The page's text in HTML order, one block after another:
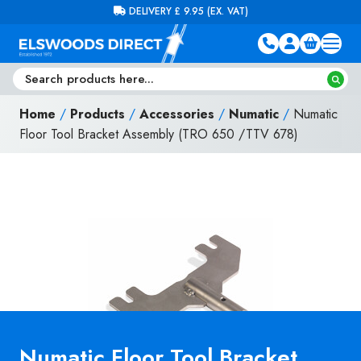
DELIVERY £ 9.95 (EX. VAT)
Home / Products / Accessories / Numatic / Numatic
Floor Tool Bracket Assembly (TRO 650 /TTV 678)